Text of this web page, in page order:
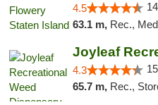
4.5
63.1 m, Rec.,
4.3
65.7 m, Rec.,